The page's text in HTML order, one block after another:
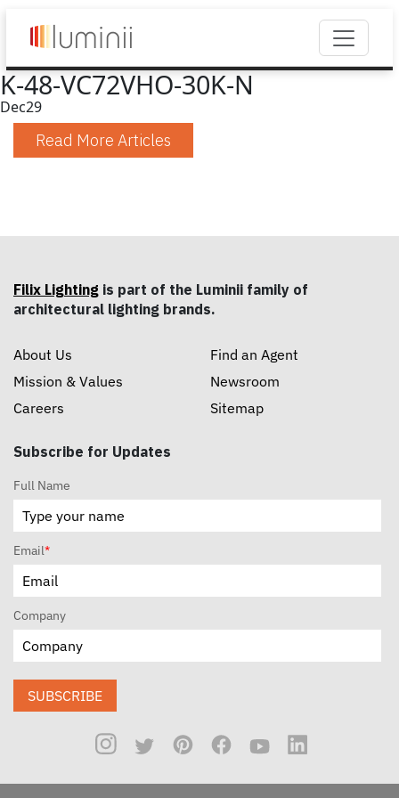
K-48-VC72VHO-30K-N
Dec29
Read More Articles
Filix Lighting is part of the Luminii family of
architectural lighting brands.
About Us
Mission & Values
Careers
Find an Agent
Newsroom
Sitemap
Subscribe for Updates
Full Name
Email*
Company
SUBSCRIBE